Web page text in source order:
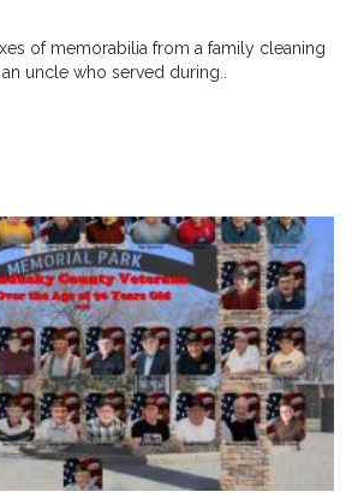
of memorabilia from a family cleaning
uncle who served during..